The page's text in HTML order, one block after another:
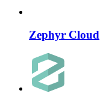
Zephyr Cloud